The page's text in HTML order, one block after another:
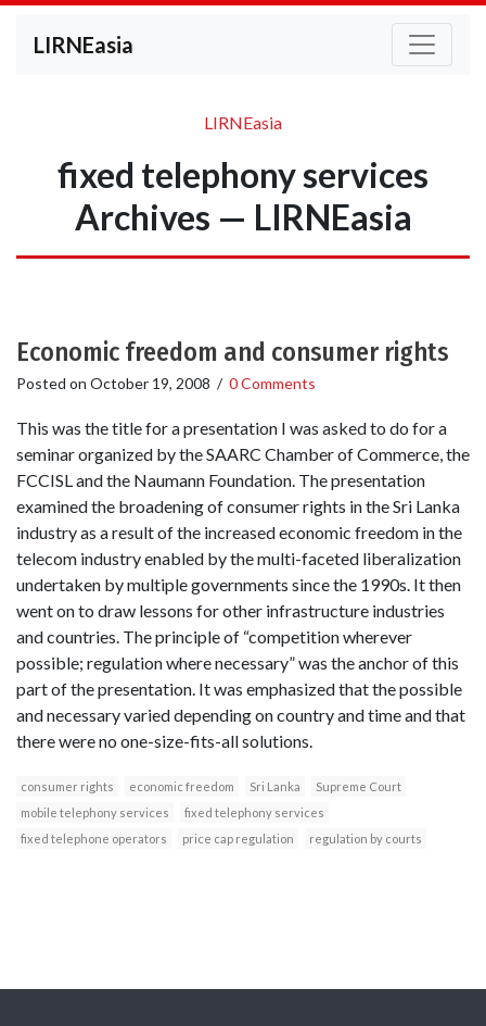
LIRNEasia
LIRNEasia
fixed telephony services
Archives — LIRNEasia
Economic freedom and consumer rights
Posted on October 19, 2008 / 0 Comments
This was the title for a presentation I was asked to do for a
seminar organized by the SAARC Chamber of Commerce, the
FCCISL and the Naumann Foundation. The presentation
examined the broadening of consumer rights in the Sri Lanka
industry as a result of the increased economic freedom in the
telecom industry enabled by the multi-faceted liberalization
undertaken by multiple governments since the 1990s. It then
went on to draw lessons for other infrastructure industries
and countries. The principle of “competition wherever
possible; regulation where necessary” was the anchor of this
part of the presentation. It was emphasized that the possible
and necessary varied depending on country and time and that
there were no one-size-fits-all solutions.
consumer rights economic freedom Sri Lanka
Supreme Court
mobile telephony services
fixed telephony services
fixed telephone operators
price cap regulation regulation by courts